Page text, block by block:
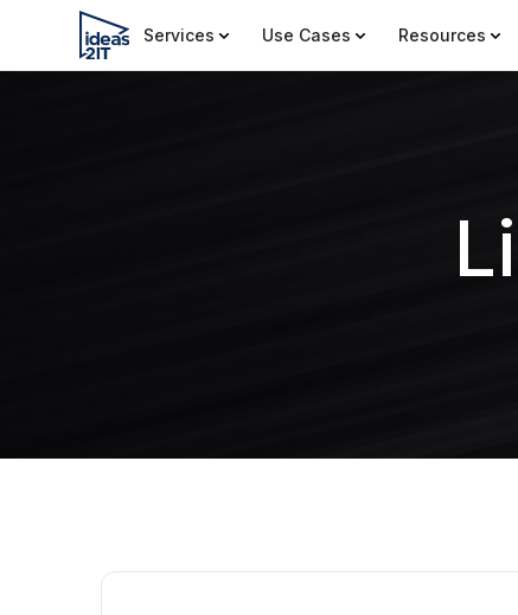
Services Use Cases Resources